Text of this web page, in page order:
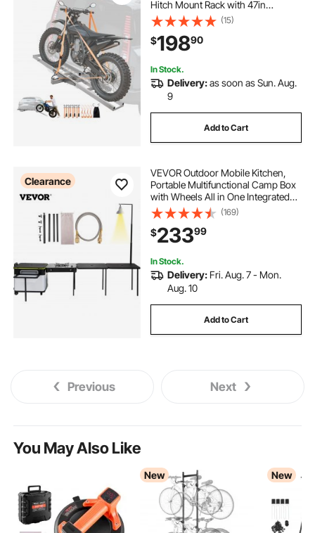
Hitch Mount Rack with 47in
Loading Ramp, Straps & Stabilizer,
Scooter Dirt Bike Trailer Hauler for
Car Truck with 2-Inch Hitch
Receiver
(15)
$19890
In Stock.
Delivery:as soon as Sun. Aug.
9
Add to Cart
Clearance
VEVOR Outdoor Mobile Kitchen,
Portable Multifunctional Camp Box
with Wheels All in One Integrated
Cooking Station with Windproof
Stove, Folding Tables Storage
Organizer, Black
(169)
$23399
In Stock.
Delivery: Fri. Aug. 7 - Mon.
Aug. 10
Add to Cart
Previous Next
You May Also Like
New New